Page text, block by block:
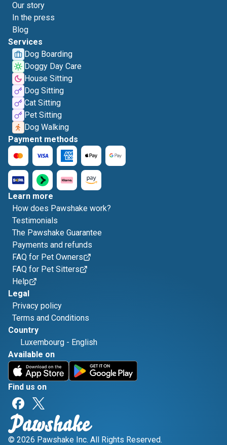
Our story
In the press
Blog
Services
Dog Boarding
Doggy Day Care
House Sitting
Dog Sitting
Cat Sitting
Pet Sitting
Dog Walking
Payment methods
Learn more
How does Pawshake work?
Testimonials
The Pawshake Guarantee
Payments and refunds
FAQ for Pet Owners
FAQ for Pet Sitters
Help
Legal
Privacy policy
Terms and Conditions
Country
Luxembourg - English
Available on
Find us on
© 2026 Pawshake Inc. All Rights Reserved.